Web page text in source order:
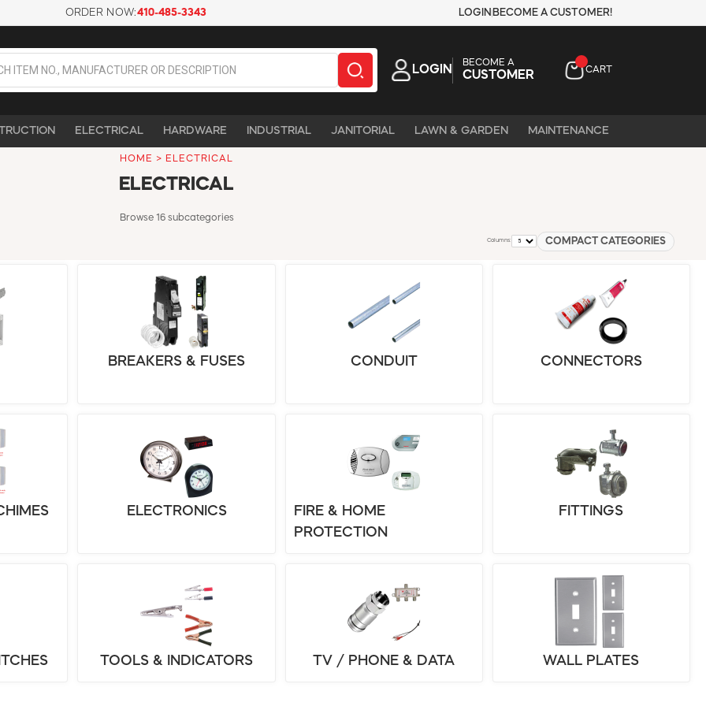
ORDER NOW:410-485-3343 LOGIN BECOME A CUSTOMER!
LOGIN
BECOME A
CUSTOMER CART
ELECTRICAL HARDWARE INDUSTRIAL JANITORIAL LAWN & GARDEN MAINTENANCE
HOME > ELECTRICAL
ELECTRICAL
Browse 16 subcategories
Columns: COMPACT CATEGORIES
BREAKERS & FUSES CONDUIT CONNECTORS
ELECTRONICS
FIRE & HOME
PROTECTION
FITTINGS
TOOLS & INDICATORS TV / PHONE & DATA WALL PLATES